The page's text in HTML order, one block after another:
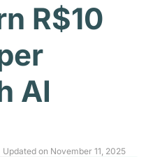
R$10
AI
Updated on November 11, 2025